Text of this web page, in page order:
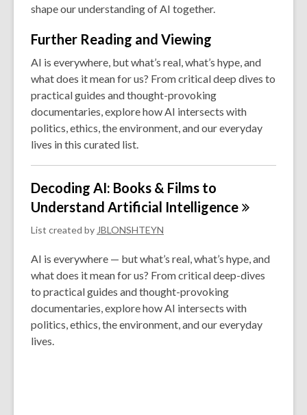
shape our understanding of AI together.
Further Reading and Viewing
AI is everywhere, but what’s real, what’s hype, and
what does it mean for us? From critical deep dives to
practical guides and thought-provoking
documentaries, explore how AI intersects with
politics, ethics, the environment, and our everyday
lives in this curated list.
Decoding AI: Books & Films to
Understand Artificial Intelligence
List created by JBLONSHTEYN
AI is everywhere — but what’s real, what’s hype, and
what does it mean for us? From critical deep-dives
to practical guides and thought-provoking
documentaries, explore how AI intersects with
politics, ethics, the environment, and our everyday
lives.